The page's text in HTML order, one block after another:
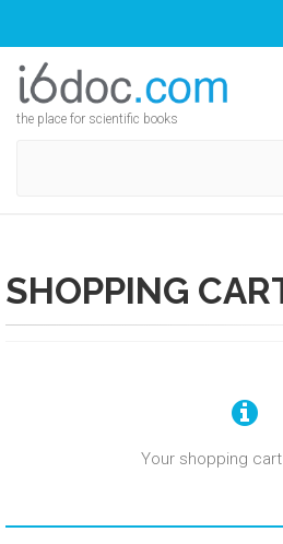
the place for scientific books
SHOPPING
Your shopping